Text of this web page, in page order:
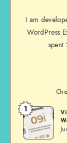
I am
WordPress
spent
Andrei
1